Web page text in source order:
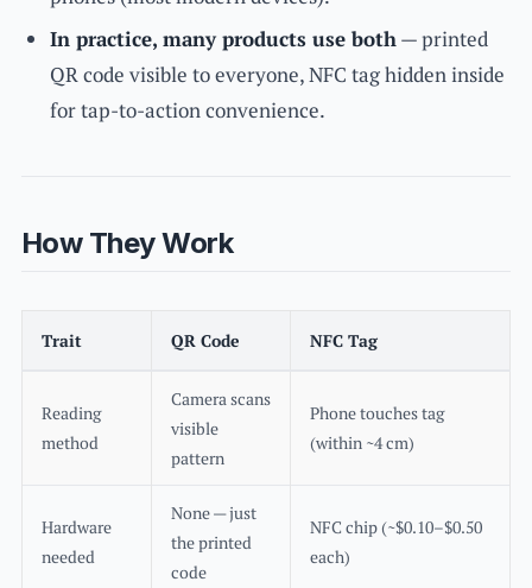
In practice, many products use both— printed
QR code visible to everyone, NFC tag hidden inside
for tap-to-action convenience.
How They Work
Trait QR Code NFC Tag
Reading
method
Camera scans
visible
pattern
Phone touches tag
(within ~4 cm)
Hardware
needed
None — just
the printed
code
NFC chip (~$0.10–$0.50
each)